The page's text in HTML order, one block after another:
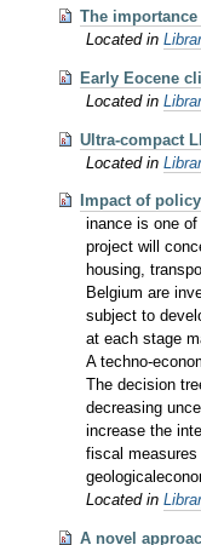
The
Located in
Early Eocene
Located in
Ultra-compact
Located in
Impact of
inance is one
project will
housing,
Belgium are
subject to
at each stage
A techno-
The decision
decreasing
increase the
fiscal
Located in
A novel